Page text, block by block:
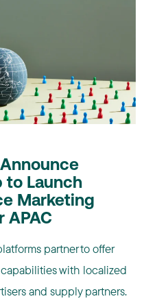
to Launch
Marketing
APAC
partner to offer
with localized
and supply partners.